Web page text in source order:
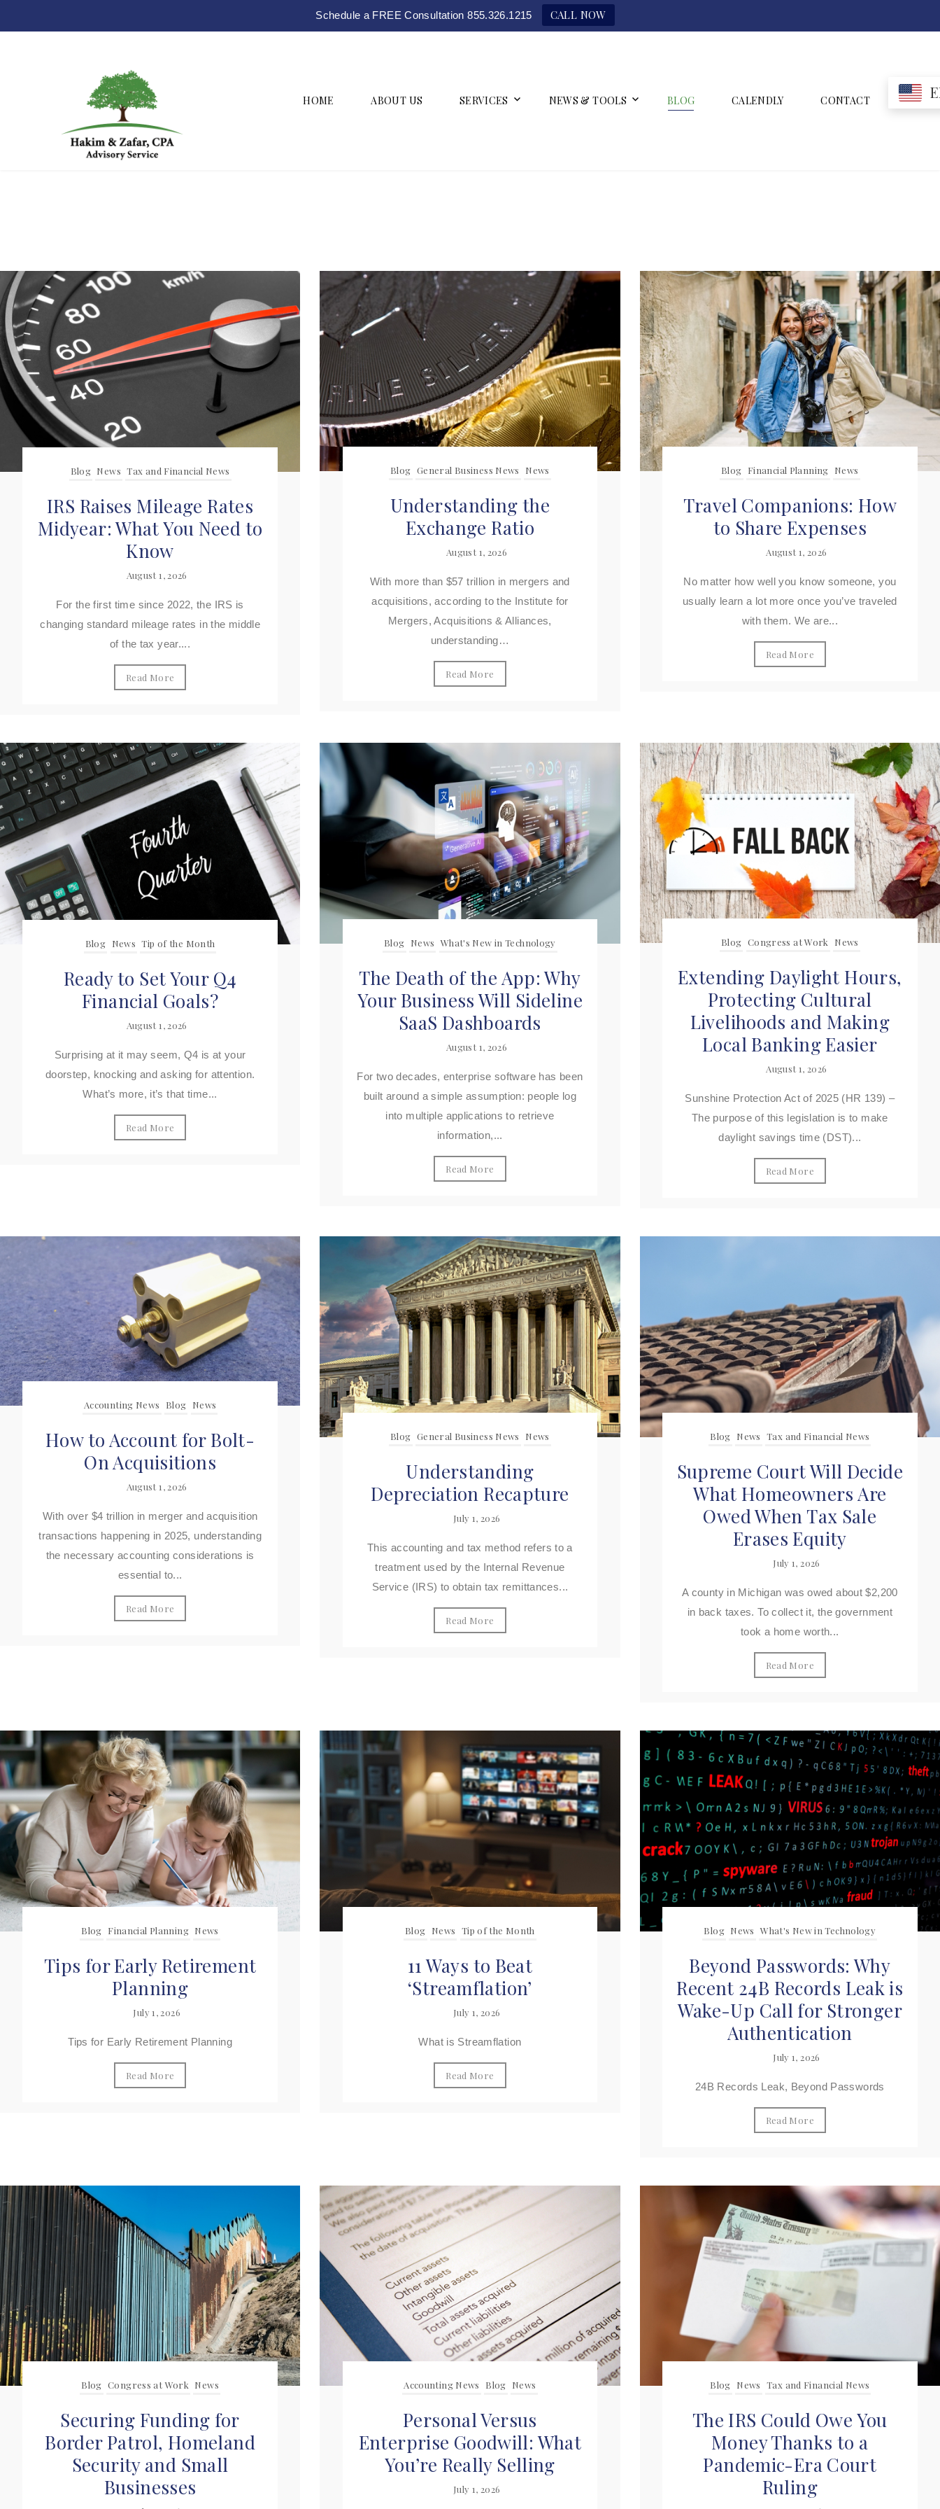
Schedule a FREE Consultation 855.326.1215 CALL NOW
HOME ABOUT US SERVICES NEWS & TOOLS BLOG CALENDLY CONTACT
Blog News Tax and Financial News
IRS Raises Mileage Rates
Midyear: What You Need to
Know
August 1, 2026
For the first time since 2022, the IRS is
changing standard mileage rates in the middle
of the tax year....
Read More
Blog General Business News News
Understanding the
Exchange Ratio
August 1, 2026
With more than $57 trillion in mergers and
acquisitions, according to the Institute for
Mergers, Acquisitions & Alliances,
understanding…
Read More
Blog Financial Planning News
Travel Companions: How
to Share Expenses
August 1, 2026
No matter how well you know someone, you
usually learn a lot more once you’ve traveled
with them. We are...
Read More
Blog News Tip of the Month
Ready to Set Your Q4
Financial Goals?
August 1, 2026
Surprising at it may seem, Q4 is at your
doorstep, knocking and asking for attention.
What’s more, it’s that time...
Read More
Blog News What's New in Technology
The Death of the App: Why
Your Business Will Sideline
SaaS Dashboards
August 1, 2026
For two decades, enterprise software has been
built around a simple assumption: people log
into multiple applications to retrieve
information,...
Read More
Blog Congress at Work News
Extending Daylight Hours,
Protecting Cultural
Livelihoods and Making
Local Banking Easier
August 1, 2026
Sunshine Protection Act of 2025 (HR 139) –
The purpose of this legislation is to make
daylight savings time (DST)...
Read More
Accounting News Blog News
How to Account for Bolt-
On Acquisitions
August 1, 2026
With over $4 trillion in merger and acquisition
transactions happening in 2025, understanding
the necessary accounting considerations is
essential to...
Read More
Blog General Business News News
Understanding
Depreciation Recapture
July 1, 2026
This accounting and tax method refers to a
treatment used by the Internal Revenue
Service (IRS) to obtain tax remittances...
Read More
Blog News Tax and Financial News
Supreme Court Will Decide
What Homeowners Are
Owed When Tax Sale
Erases Equity
July 1, 2026
A county in Michigan was owed about $2,200
in back taxes. To collect it, the government
took a home worth...
Read More
Blog Financial Planning News
Tips for Early Retirement
Planning
July 1, 2026
Tips for Early Retirement Planning
Read More
Blog News Tip of the Month
11 Ways to Beat
‘Streamflation’
July 1, 2026
What is Streamflation
Read More
Blog News What's New in Technology
Beyond Passwords: Why
Recent 24B Records Leak is
Wake-Up Call for Stronger
Authentication
July 1, 2026
24B Records Leak, Beyond Passwords
Read More
Blog Congress at Work News
Securing Funding for
Border Patrol, Homeland
Security and Small
Businesses
Accounting News Blog News
Personal Versus
Enterprise Goodwill: What
You’re Really Selling
July 1, 2026
Blog News Tax and Financial News
The IRS Could Owe You
Money Thanks to a
Pandemic-Era Court
Ruling